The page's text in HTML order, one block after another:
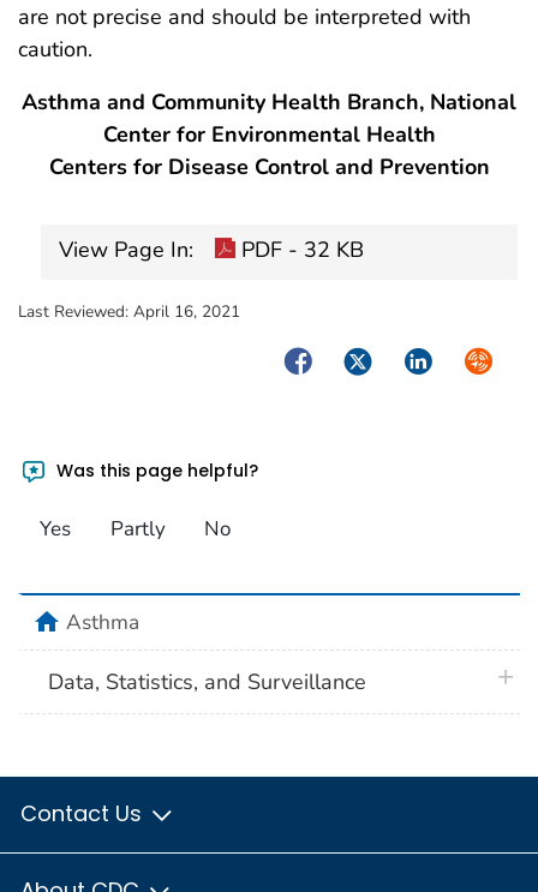
are not precise and should be interpreted with
caution.
Asthma and Community Health Branch, National
Center for Environmental Health
Centers for Disease Control and Prevention
View Page In: PDF - 32 KB
Last Reviewed: April 16, 2021
FacebookTwitterLinkedIn
Was this page helpful?
Yes Partly No
homeAsthma
Data, Statistics, and Surveillance
Contact Us